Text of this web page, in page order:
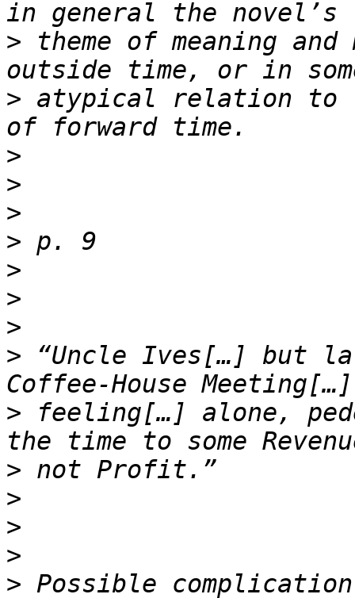
> theme of meaning
> atypical relation to
>
>
>
>
>
>
>
> “Uncle Ives[…] but
> feeling[…] alone,
>
>
>
>
> Possible